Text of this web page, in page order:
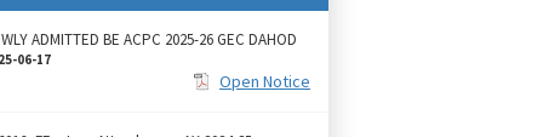
ADMITTED BE ACPC 2025-26 GEC DAHOD
06-17
Open Notice